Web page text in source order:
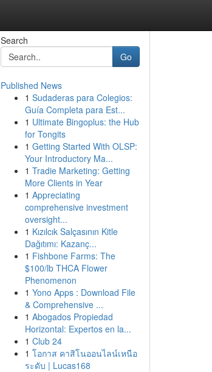
Search
Go
Published News
1 Sudaderas para Colegios:
Guía Completa para Est...
1 Ultimate Bingoplus: the Hub
for Tongits
1 Getting Started With OLSP:
Your Introductory Ma...
1 Tradie Marketing: Getting
More Clients in Year
1 Appreciating
comprehensive investment
oversight...
1 Kızılcık Salçasının Kitle
Dağıtımı: Kazanç...
1 Fishbone Farms: The
$100/lb THCA Flower
Phenomenon
1 Yono Apps : Download File
& Comprehensive ...
1 Abogados Propiedad
Horizontal: Expertos en la...
1 Club 24
1 โอกาส คาสิโนออนไลน์เหนือ
ระดับ | Lucas168